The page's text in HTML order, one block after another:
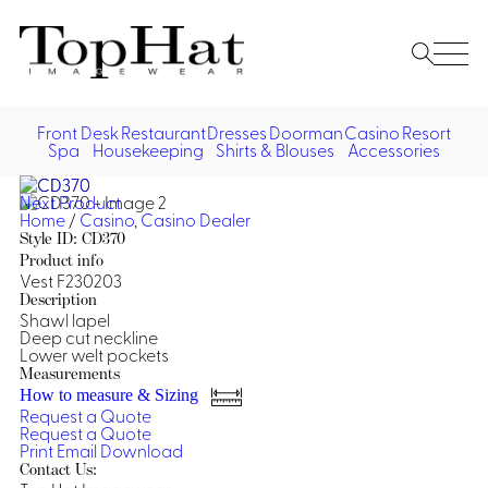
Desk
Dresses,
Skirts &
Jumpsuits
Front DeskRestaurantDressesDoormanCasinoResort
Spa Housekeeping Shirts & Blouses Accessories
Next Product
Home/Casino,Casino Dealer
Style ID: CD370
Product info
Vest F230203
Description
Shawl lapel
Deep cut neckline
Lower welt pockets
Measurements
How to measure & Sizing
Request a Quote
Request a Quote
PrintEmail Download
Contact Us:
Home
Front Desk
Restaurant
Vests
Jackets
Shirts
Dresses
Asian Inspired
Doorman, Bell, Valet
Doorman, Bellman, Valet
Vests
Overcoats
Hats
Casino
Casino Dealer
Casino Cocktail
Casino Security
Resort & Pool
Resort Wear
Resort Poolside
Shirts & Blouses
Blouse